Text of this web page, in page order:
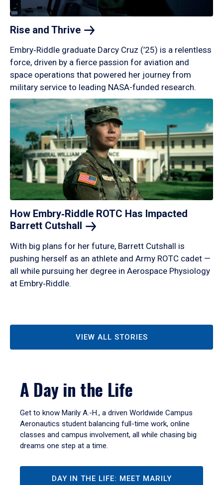
Rise and Thrive
Embry‑Riddle graduate Darcy Cruz (’25) is a relentless
force, driven by a fierce passion for aviation and
space operations that powered her journey from
military service to leading NASA-funded research.
How Embry‑Riddle ROTC Has Impacted
Barrett Cutshall
With big plans for her future, Barrett Cutshall is
pushing herself as an athlete and Army ROTC cadet —
all while pursuing her degree in Aerospace Physiology
at Embry‑Riddle.
VIEW ALL STORIES
A Day in the Life
Get to know Marily A.-H., a driven Worldwide Campus
Aeronautics student balancing full-time work, online
classes and campus involvement, all while chasing big
dreams one step at a time.
DAY IN THE LIFE: MEET MARILY